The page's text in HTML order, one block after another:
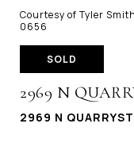
Courtesy of Tyler
0656
SOLD
2969 N
2969 N